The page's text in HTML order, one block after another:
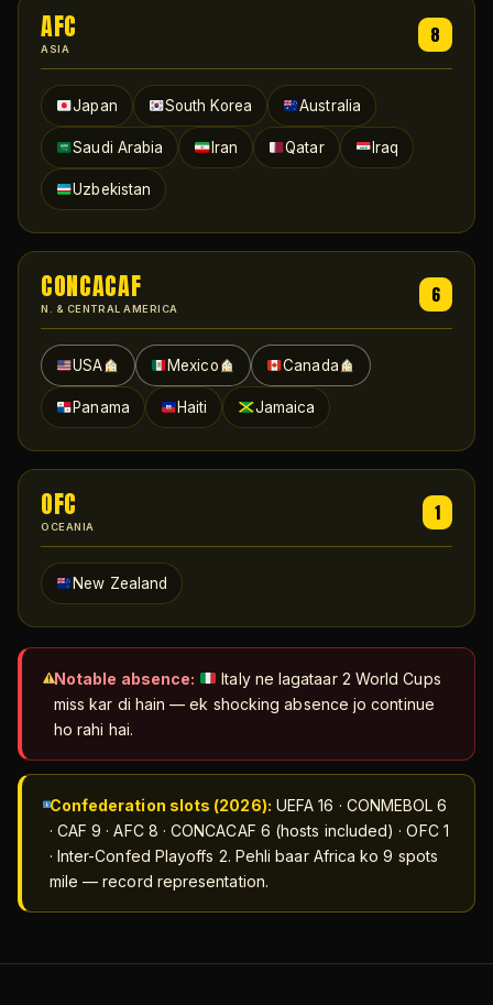
AFC
ASIA
8
Japan South Korea Australia
Saudi Arabia Iran Qatar Iraq
Uzbekistan
CONCACAF
N. & CENTRAL AMERICA
6
USA Mexico Canada
Panama Haiti Jamaica
OFC
OCEANIA
1
New Zealand
Notable absence:
Italy ne lagataar 2 World Cups
miss kar di hain — ek shocking absence jo continue
ho rahi hai.
Confederation slots (2026): UEFA 16 · CONMEBOL 6
· CAF 9 · AFC 8 · CONCACAF 6 (hosts included) · OFC 1
· Inter-Confed Playoffs 2. Pehli baar Africa ko 9 spots
mile — record representation.